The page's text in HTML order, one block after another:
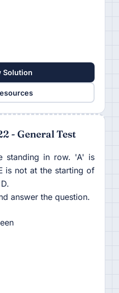
Solution
- General Test
standing in row. 'A' is
is not at the starting of
answer the question.